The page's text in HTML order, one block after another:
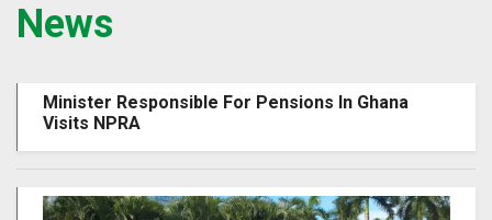
News
Minister Responsible For Pensions In Ghana
Visits NPRA